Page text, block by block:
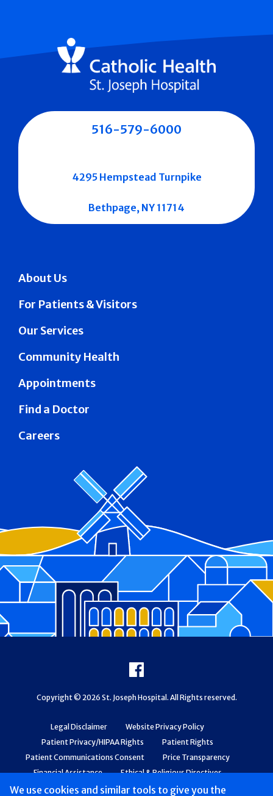
We use cookies and similar tools to give you the
About Us
For Patients & Visitors
Our Services
Community Health
Appointments
Find a Doctor
Careers
516-579-6000
4295 Hempstead Turnpike
Bethpage, NY 11714
Legal Disclaimer
Website Privacy Policy
Patient Privacy/HIPAA Rights
Patient Rights
Patient Communications Consent
Price Transparency
Financial Assistance
Ethical & Religious Directives
Web Accessibility
Patient Safety and Quality
Facebook
Copyright © 2026 St. Joseph Hospital. All Rights reserved.